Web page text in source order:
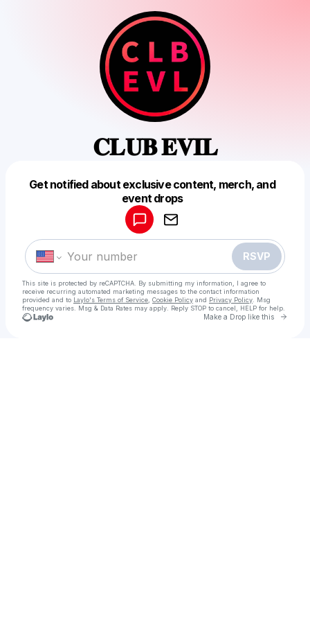
𝐂𝐋𝐔𝐁 𝐄𝐕𝐈𝐋
Get notified about exclusive content, merch, and
event drops
RSVP
This site is protected by reCAPTCHA. By submitting my information, I agree to
receive recurring automated marketing messages to the contact information
provided and to Laylo's Terms of Service Cookie Policy and Privacy Policy . Msg
frequency varies. Msg & Data Rates may apply. Reply STOP to cancel, HELP for help.
Make a Drop like this Go
Make a drop like this